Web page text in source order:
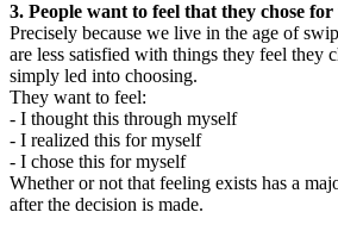
3. People want to feel that they chose for
Precisely because we live in the age of
are less satisfied with things they feel they
simply led into choosing.
They want to feel:
- I thought this through myself
- I realized this for myself
- I chose this for myself
Whether or not that feeling exists has a
after the decision is made.